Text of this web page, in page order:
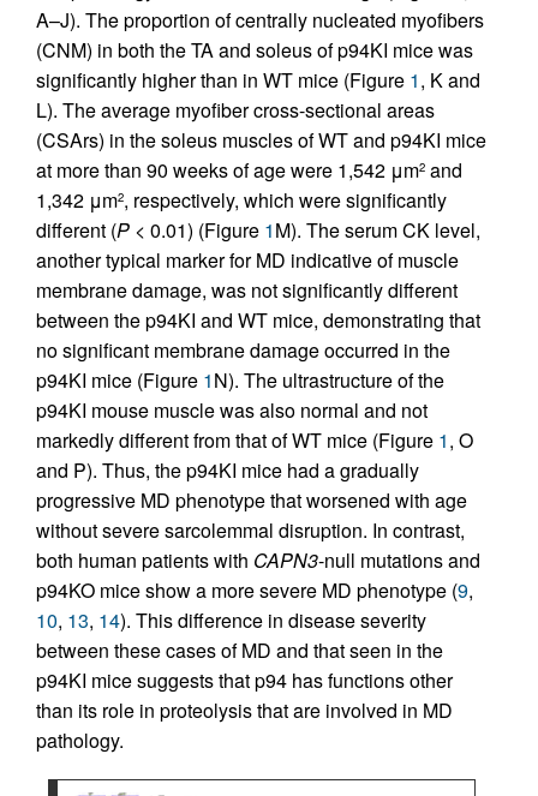
A–J). The proportion of centrally nucleated myofibers
(CNM) in both the TA and soleus of p94KI mice was
significantly higher than in WT mice (Figure 1, K and
L). The average myofiber cross-sectional areas
(CSArs) in the soleus muscles of WT and p94KI mice
at more than 90 weeks of age were 1,542 μm2 and
1,342 μm2, respectively, which were significantly
different (P < 0.01) (Figure 1M). The serum CK level,
another typical marker for MD indicative of muscle
membrane damage, was not significantly different
between the p94KI and WT mice, demonstrating that
no significant membrane damage occurred in the
p94KI mice (Figure 1N). The ultrastructure of the
p94KI mouse muscle was also normal and not
markedly different from that of WT mice (Figure 1, O
and P). Thus, the p94KI mice had a gradually
progressive MD phenotype that worsened with age
without severe sarcolemmal disruption. In contrast,
both human patients with CAPN3-null mutations and
p94KO mice show a more severe MD phenotype (9,
10, 13, 14). This difference in disease severity
between these cases of MD and that seen in the
p94KI mice suggests that p94 has functions other
than its role in proteolysis that are involved in MD
pathology.